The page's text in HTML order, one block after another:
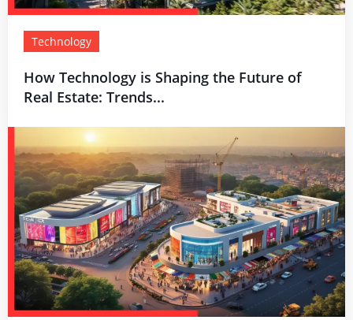
Technology
How Technology is Shaping the Future of
Real Estate: Trends...